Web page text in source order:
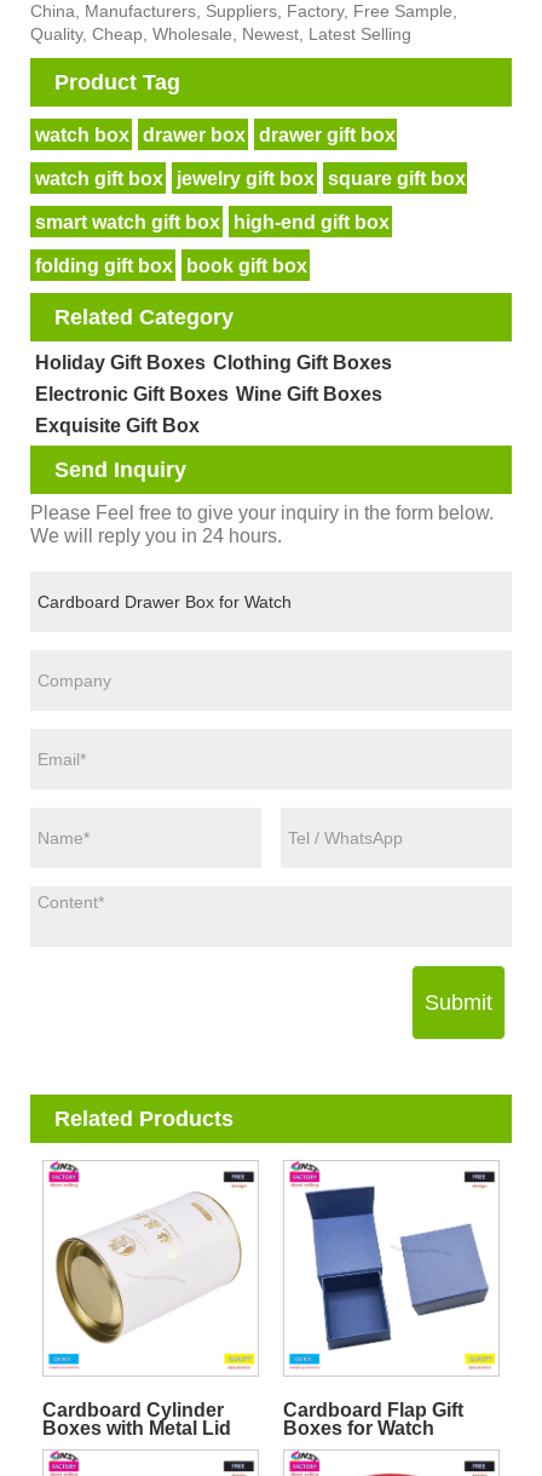
China, Manufacturers, Suppliers, Factory, Free Sample,
Quality, Cheap, Wholesale, Newest, Latest Selling
Product Tag
watch box drawer box drawer gift box
watch gift box jewelry gift box square gift box
smart watch gift box high-end gift box
folding gift box book gift box
Related Category
Holiday Gift Boxes Clothing Gift Boxes
Electronic Gift Boxes Wine Gift Boxes
Exquisite Gift Box
Send Inquiry
Please Feel free to give your inquiry in the form below.
We will reply you in 24 hours.
Submit
Related Products
Cardboard Cylinder
Boxes with Metal Lid
Cardboard Flap Gift
Boxes for Watch